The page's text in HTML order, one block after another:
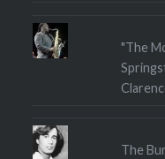
"The
The